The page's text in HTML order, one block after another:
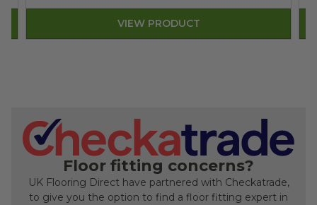
VIEW PRODUCT
Floor fitting concerns?
UK Flooring Direct have partnered with Checkatrade,
to give you the option to find a floor fitting expert in